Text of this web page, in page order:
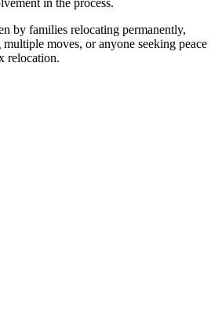
by families relocating permanently,
moves, or anyone seeking peace
relocation.